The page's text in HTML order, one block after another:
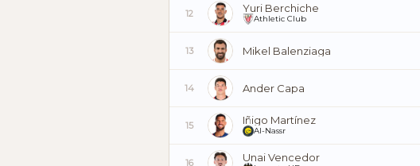
12 Yuri Berchiche
Athletic Club
13 Mikel Balenziaga
14 Ander Capa
15 Iñigo Martínez
Al-Nassr
16 Unai Vencedor